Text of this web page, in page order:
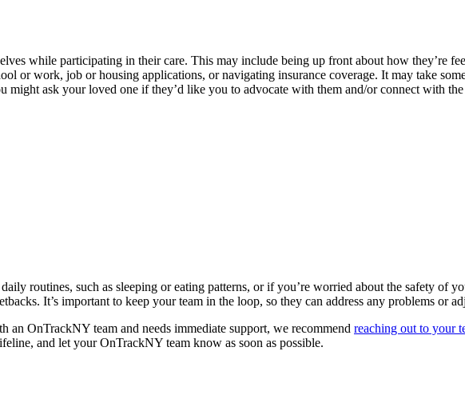
while participating in their care. This may include being up front about how they’re
or work, job or housing applications, or navigating insurance coverage. It may take
might ask your loved one if they’d like you to advocate with them and/or connect with
routines, such as sleeping or eating patterns, or if you’re worried about the safety
It’s important to keep your team in the loop, so they can address any problems or
OnTrackNY team and needs immediate support, we recommend reaching out to your
and let your OnTrackNY team know as soon as possible.